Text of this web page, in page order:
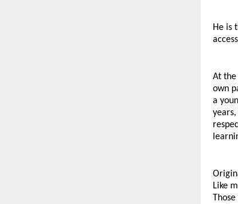
He is
At the
own
a
Like